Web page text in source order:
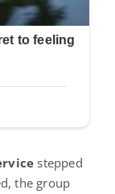
stepped
the group